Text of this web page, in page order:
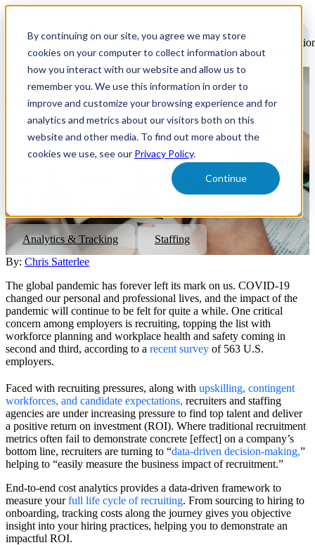
By continuing on our site, you agree we may store
cookies on your computer to collect information about
how you interact with our website and allow us to
remember you. We use this information in order to
improve and customize your browsing experience and for
analytics and metrics about our visitors both on this
website and other media. To find out more about the
cookies we use, see our Privacy Policy.
Continue
3 Tips for Using End-to-End
Cost Analytics for Staffing
Companies
End-to-end cost analytics can be very beneficial for staffing
companies, here are three tips for when considering end-to-end
Analytics & Tracking
Staffing
By: Chris Satterlee
The global pandemic has forever left its mark on us. COVID-19
changed our personal and professional lives, and the impact of the
pandemic will continue to be felt for quite a while. One critical
concern among employers is recruiting, topping the list with
workforce planning and workplace health and safety coming in
second and third, according to a recent survey of 563 U.S.
employers.
Faced with recruiting pressures, along with upskilling, contingent
workforces, and candidate expectations, recruiters and staffing
agencies are under increasing pressure to find top talent and deliver
a positive return on investment (ROI). Where traditional recruitment
metrics often fail to demonstrate concrete [effect] on a company’s
bottom line, recruiters are turning to “data-driven decision-making,”
helping to “easily measure the business impact of recruitment.”
End-to-end cost analytics provides a data-driven framework to
measure yourfull life cycle of recruiting. From sourcing to hiring to
onboarding, tracking costs along the journey gives you objective
insight into your hiring practices, helping you to demonstrate an
impactful ROI.